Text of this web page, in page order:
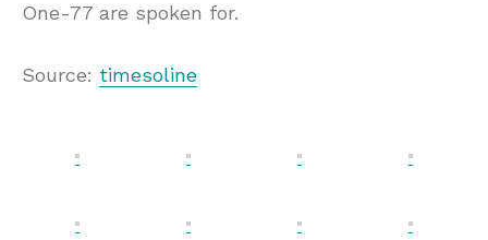
One-77 are spoken for.
Source: timesoline